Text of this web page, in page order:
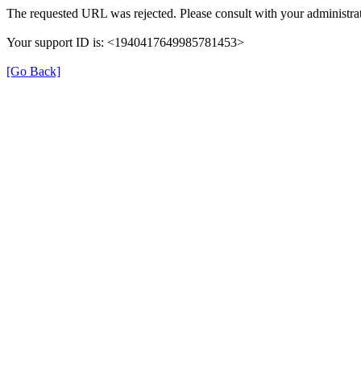
The requested URL was rejected. Please consult with your
Your support ID is: <1940417649985781453>
[Go Back]